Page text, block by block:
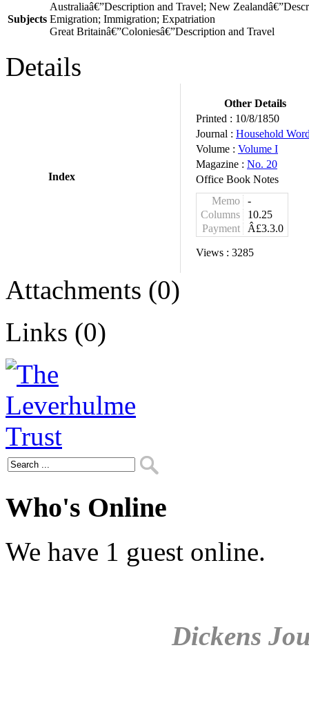
Subjects
Australiaâ€”Description and Travel; New
Emigration; Immigration; Expatriation
Great Britainâ€”Coloniesâ€”Description and Travel
Details
Index
Other Details
Printed : 10/8/1850
Journal : Household
Volume : Volume I
Magazine : No. 20
Office Book Notes
Memo
-
Columns
10.25
Payment
Â£3.3.0
Views : 3285
Attachments (0)
Links (0)
Who's Online
We have 1 guest online.
Dickens